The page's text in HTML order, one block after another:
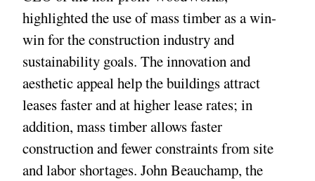
highlighted the use of mass timber as a win-
win for the construction industry and
sustainability goals. The innovation and
aesthetic appeal help the buildings attract
leases faster and at higher lease rates; in
addition, mass timber allows faster
construction and fewer constraints from site
and labor shortages. John Beauchamp, the